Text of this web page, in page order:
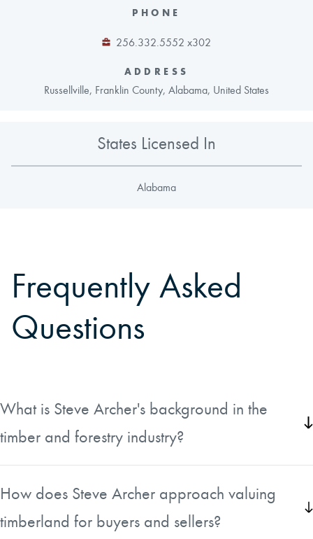
PHONE
256.332.5552 x302
ADDRESS
Russellville, Franklin County, Alabama, United States
States Licensed In
Alabama
Frequently Asked
Questions
What is Steve Archer's background in the
timber and forestry industry?
Steve has worked in the timber industry in the southeast for
selling timber. Throughout his career he has worked in
Alabama, Florida, Georgia, South Carolina, and
How does Steve Archer approach valuing
timberland for buyers and sellers?